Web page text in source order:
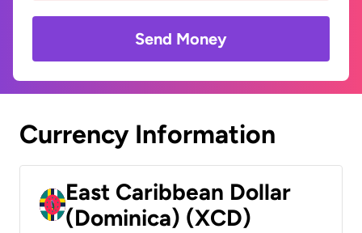
Send Money
Currency Information
East Caribbean Dollar
(Dominica) (XCD)